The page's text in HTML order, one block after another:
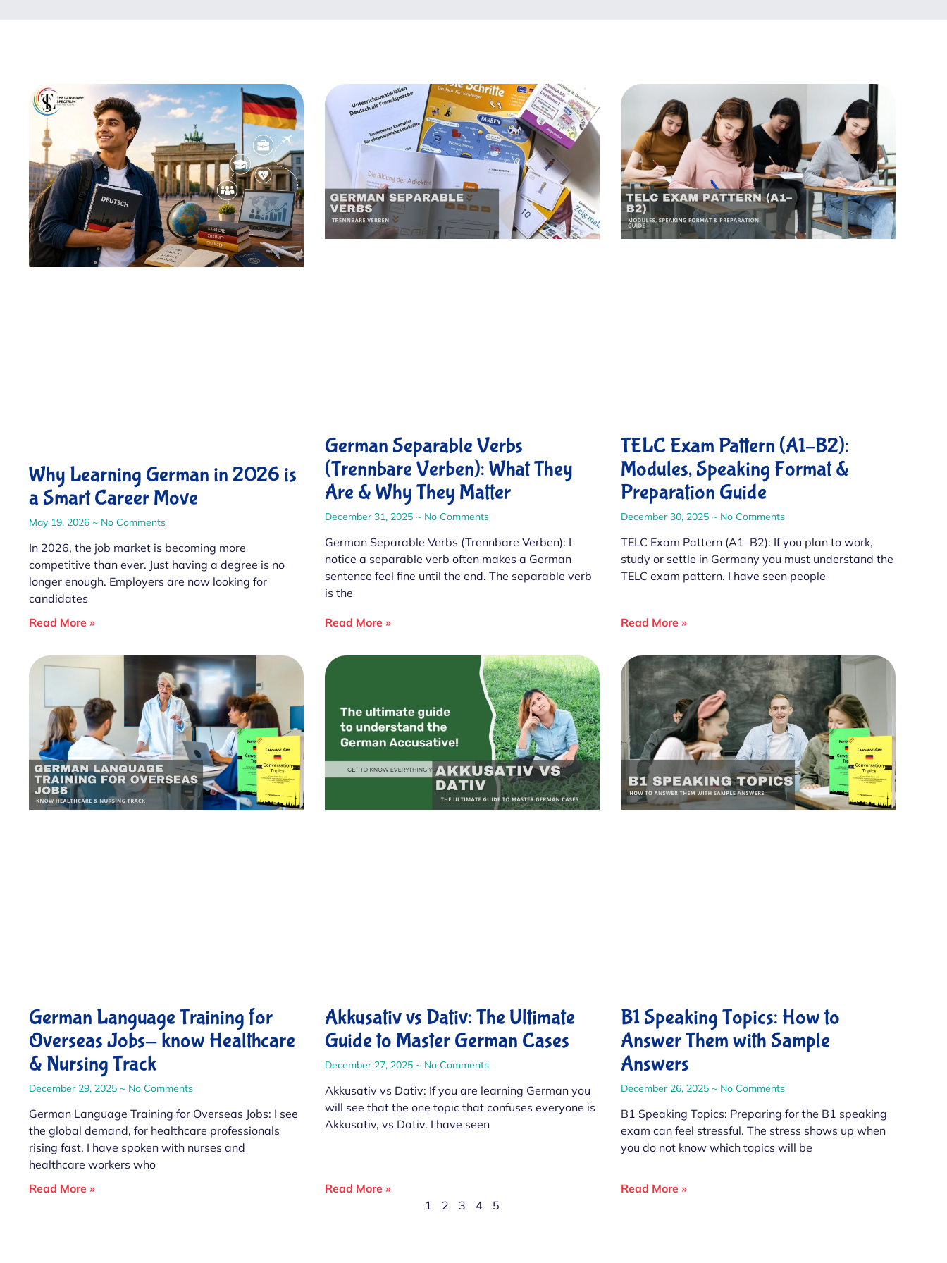
Why Learning German in 2026 is
a Smart Career Move
May 19, 2026 No Comments
In 2026, the job market is becoming more
competitive than ever. Just having a degree is no
longer enough. Employers are now looking for
candidates
Read More »
German Separable Verbs
(Trennbare Verben): What They
Are & Why They Matter
December 31, 2025 No Comments
German Separable Verbs (Trennbare Verben): I
notice a separable verb often makes a German
sentence feel fine until the end. The separable verb
is the
Read More »
TELC Exam Pattern (A1–B2):
Modules, Speaking Format &
Preparation Guide
December 30, 2025 No Comments
TELC Exam Pattern (A1–B2): If you plan to work,
study or settle in Germany you must understand the
TELC exam pattern. I have seen people
Read More »
German Language Training for
Overseas Jobs- know Healthcare
& Nursing Track
December 29, 2025 No Comments
German Language Training for Overseas Jobs: I see
the global demand, for healthcare professionals
rising fast. I have spoken with nurses and
healthcare workers who
Read More »
Akkusativ vs Dativ: The Ultimate
Guide to Master German Cases
December 27, 2025 No Comments
Akkusativ vs Dativ: If you are learning German you
will see that the one topic that confuses everyone is
Akkusativ, vs Dativ. I have seen
Read More »
B1 Speaking Topics: How to
Answer Them with Sample
Answers
December 26, 2025 No Comments
B1 Speaking Topics: Preparing for the B1 speaking
exam can feel stressful. The stress shows up when
you do not know which topics will be
Read More »
1
2 3 4 5